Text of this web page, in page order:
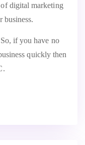
digital marketing
business.
if you have no
quickly then